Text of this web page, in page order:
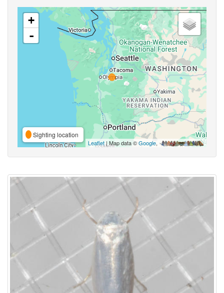
+
-
Sighting location
Leaflet| Map data ©Google,